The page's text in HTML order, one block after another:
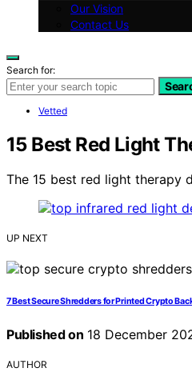
Our Vision
Contact Us
Search for:
Vetted
15 Best Red Light
The 15 best red light therapy
UP NEXT
7 Best Secure Shredders for Printed Crypto
Published on 18 December
AUTHOR